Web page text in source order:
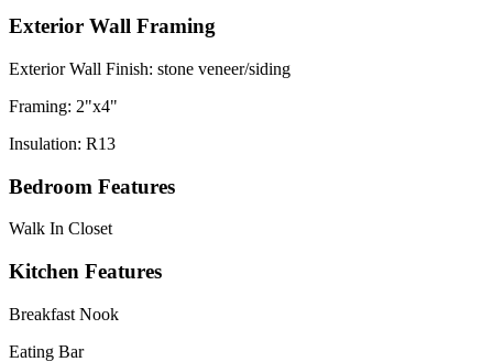
Exterior Wall Framing
Exterior Wall Finish: stone veneer/siding
Framing: 2"x4"
Insulation: R13
Bedroom Features
Walk In Closet
Kitchen Features
Breakfast Nook
Eating Bar